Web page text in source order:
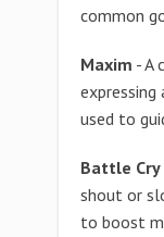
common
Maxim - A
used to
Battle Cry
shout or
to boost